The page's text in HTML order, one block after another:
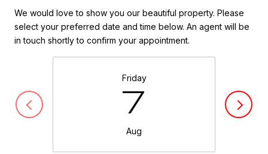
We would love to show you our beautiful property. Please
select your preferred date and time below. An agent will be
in touch shortly to confirm your appointment.
Friday
7
Aug